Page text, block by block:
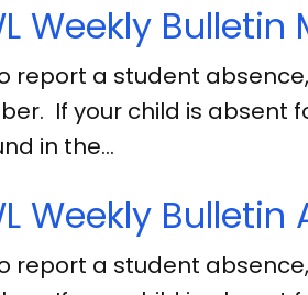
Weekly Bulletin
report a student
If your child is absent
in the…
Weekly Bulletin
report a student